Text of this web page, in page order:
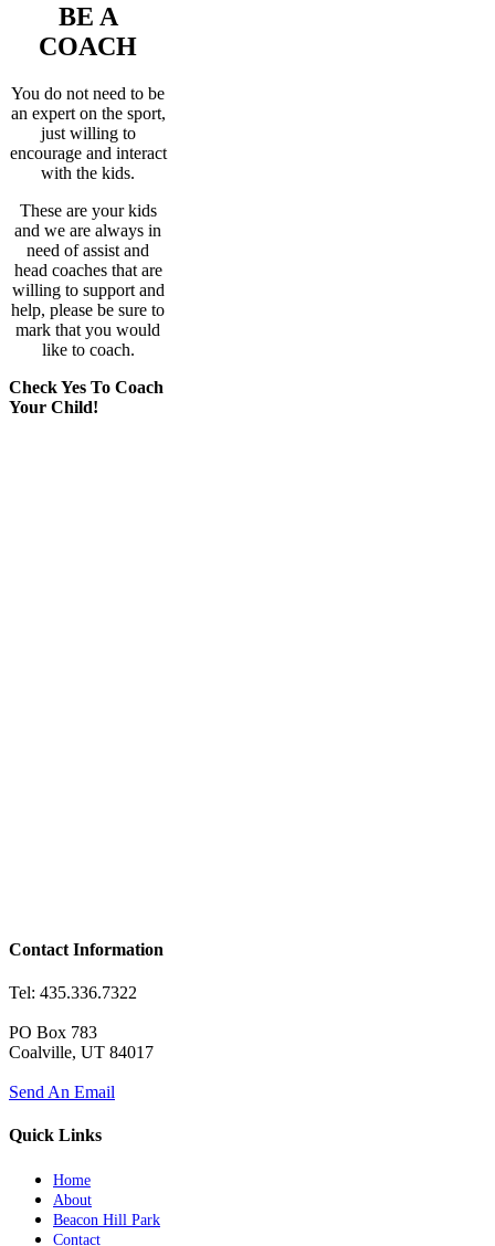
BE A
COACH
You do not need to be
an expert on the sport,
just willing to
encourage and interact
with the kids.
These are your kids
and we are always in
need of assist and
head coaches that are
willing to support and
help, please be sure to
mark that you would
like to coach.
Check Yes To Coach
Your Child!
Contact Information
Tel: 435.336.7322
PO Box 783
Coalville, UT 84017
Send An Email
Quick Links
Home
About
Beacon Hill Park
Contact